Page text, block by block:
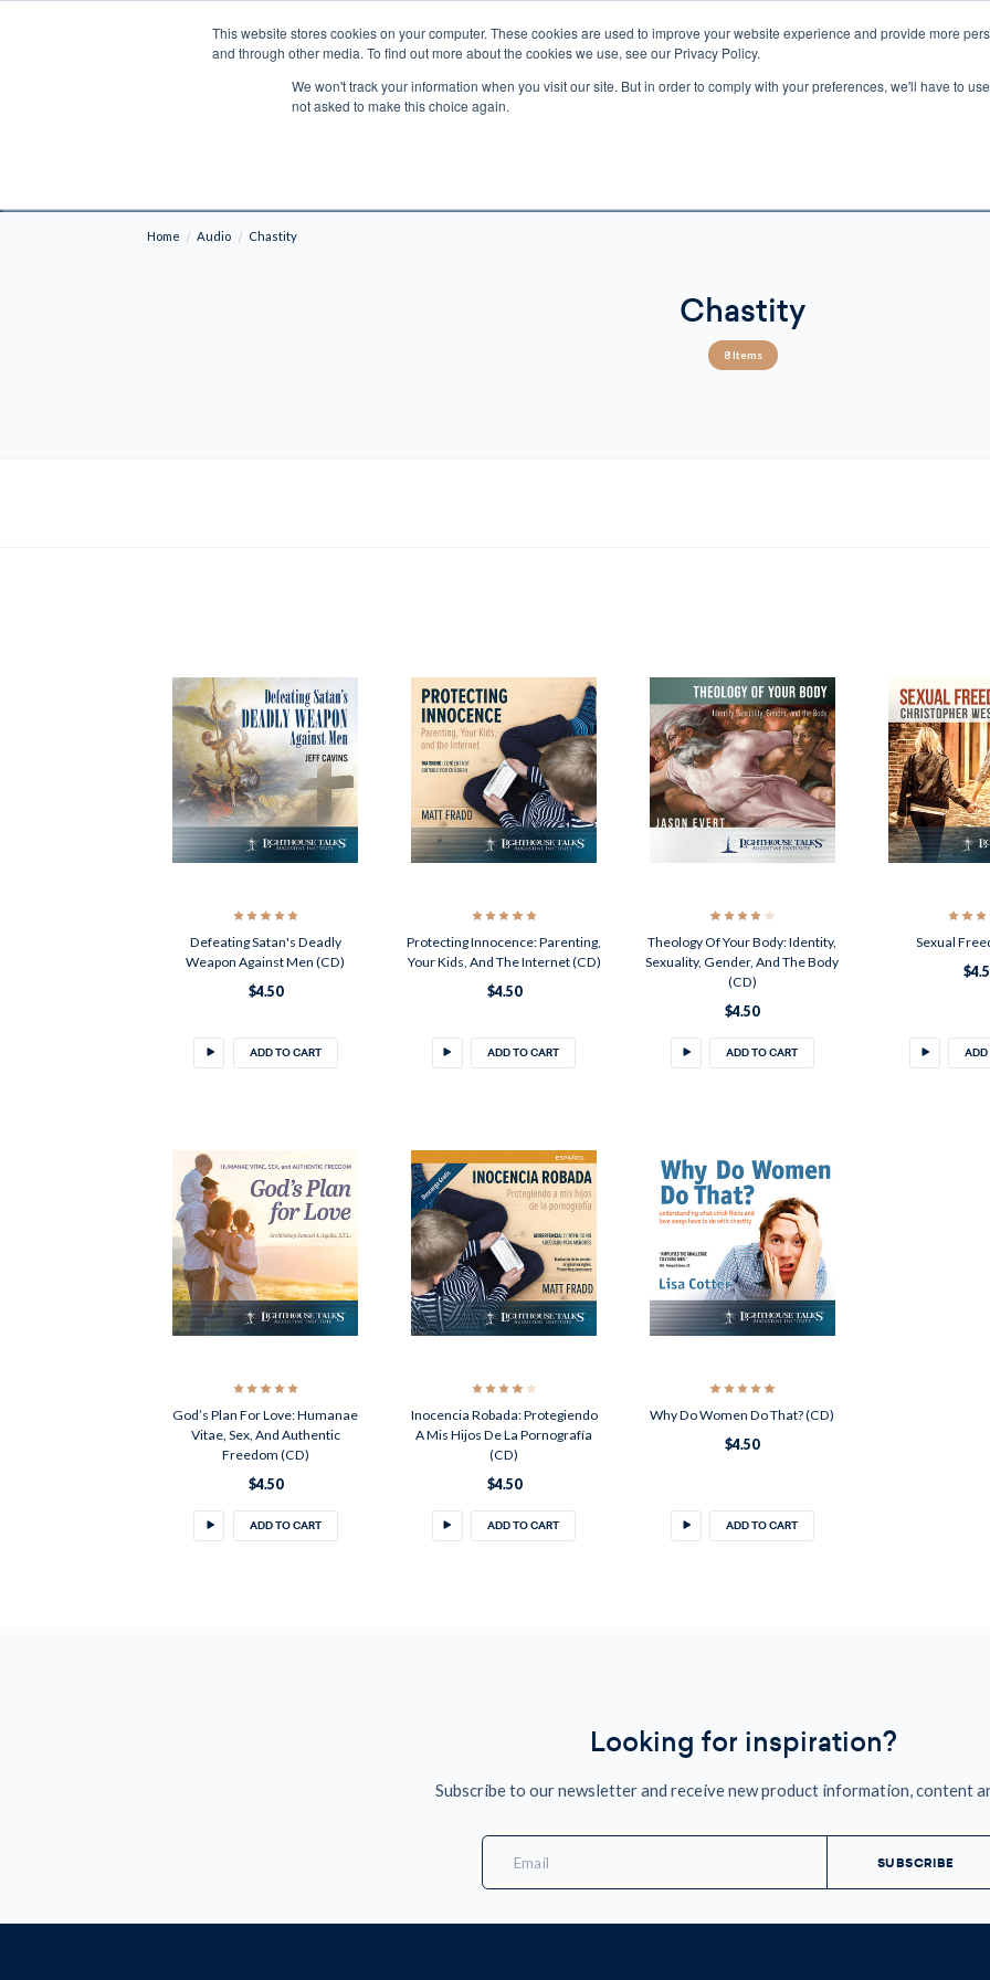
This website stores cookies on your computer. These cookies are used to improve your website experience and provide more
and through other media. To find out more about the cookies we use, see our Privacy Policy.
We won't track your information when you visit our site. But in order to comply with your preferences, we'll have to
not asked to make this choice again.
Search
BIBLES PROGRAMS LECTIO
Shipping to NON-USA CUSTOMERS: If you reside in Canada, Australia, or any other international countries, it's probable duty,
Home Audio Chastity
Chastity
8 Items
Defeating Satan's Deadly
Weapon Against Men (CD)
$4.50
ADD TO CART
Protecting Innocence: Parenting,
Your Kids, And The Internet (CD)
$4.50
ADD TO CART
Theology Of Your Body: Identity,
Sexuality, Gender, And The Body
(CD)
$4.50
ADD TO CART
Sexual
ADD
God’s Plan For Love: Humanae
Vitae, Sex, And Authentic
Freedom (CD)
$4.50
ADD TO CART
Inocencia Robada: Protegiendo
A Mis Hijos De La Pornografía
(CD)
$4.50
ADD TO CART
Why Do Women Do That? (CD)
$4.50
ADD TO CART
Looking for inspiration?
Subscribe to our newsletter and receive new product information, content
Email
Address